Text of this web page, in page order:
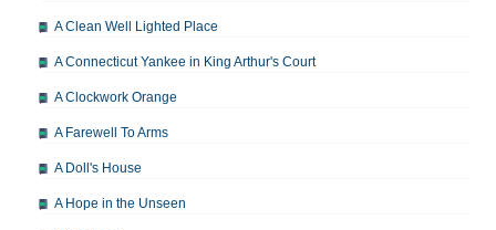
A Clean Well Lighted Place
A Connecticut Yankee in King Arthur's Court
A Clockwork Orange
A Farewell To Arms
A Doll's House
A Hope in the Unseen